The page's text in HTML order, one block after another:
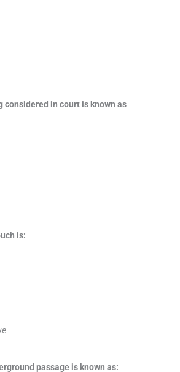
considered in court is known as
is:
passage is known as: